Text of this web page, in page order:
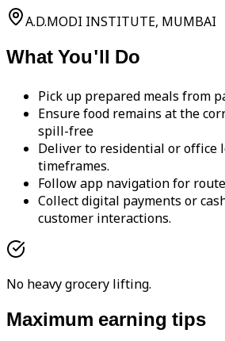
A.D.MODI INSTITUTE, MUMBAI
What You'll Do
Pick up prepared meals from
Ensure food remains at the
spill-free
Deliver to residential or office
timeframes.
Follow app navigation for
Collect digital payments or
customer interactions.
No heavy grocery lifting.
Maximum earning tips